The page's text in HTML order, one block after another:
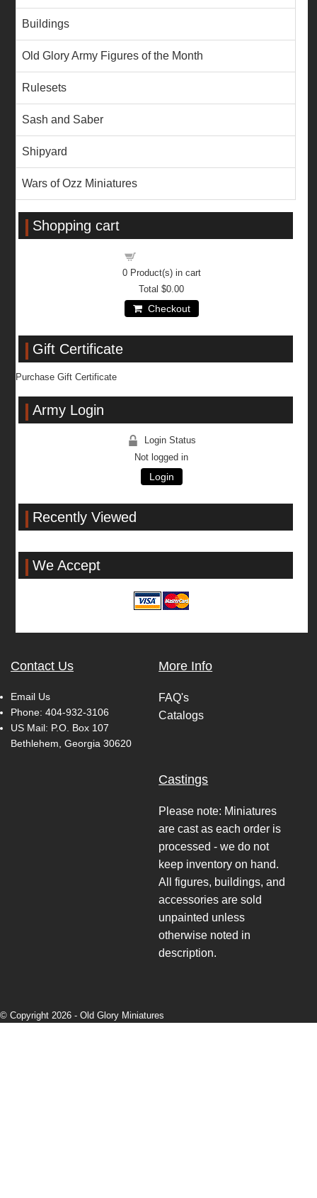
Buildings
Old Glory Army Figures of the Month
Rulesets
Sash and Saber
Shipyard
Wars of Ozz Miniatures
Shopping cart
0Product(s) in cart
Total$0.00
Checkout
Gift Certificate
Purchase Gift Certificate
Army Login
Login Status
Not logged in
Login
Recently Viewed
We Accept
Contact Us
Email Us
Phone: 404-932-3106
US Mail: P.O. Box 107
Bethlehem, Georgia 30620
More Info
FAQ's
Catalogs
Castings
Please note: Miniatures
are cast as each order is
processed - we do not
keep inventory on hand.
All figures, buildings, and
accessories are sold
unpainted unless
otherwise noted in
description.
© Copyright 2026 - Old Glory Miniatures